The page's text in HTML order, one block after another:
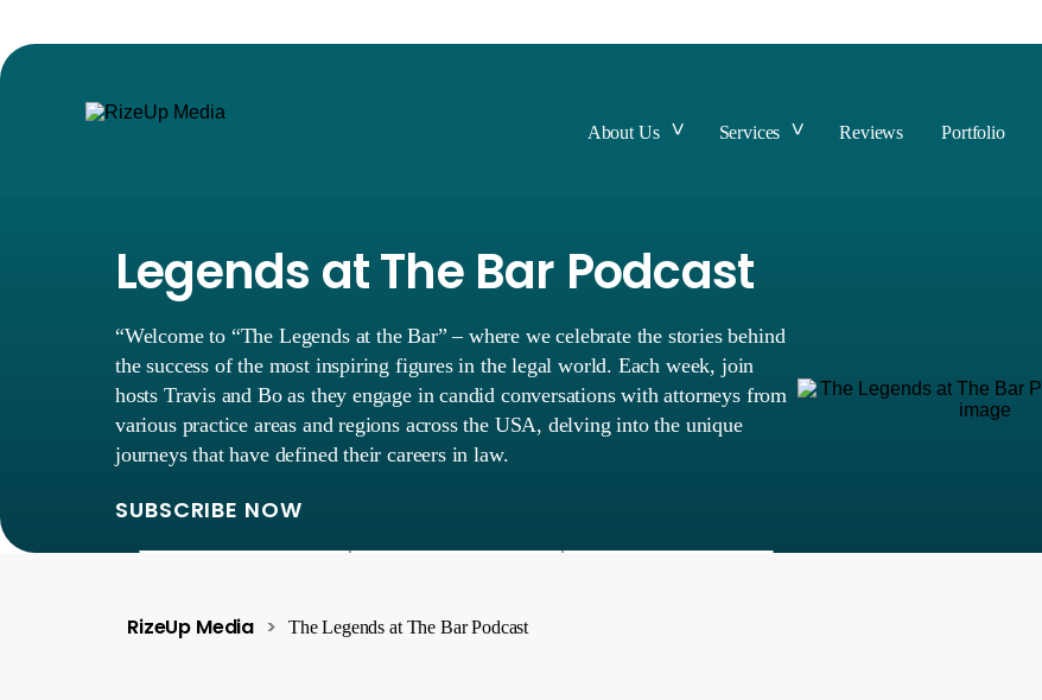
About Us Services Reviews Portfolio
Legends at The Bar Podcast
“Welcome to “The Legends at the Bar” – where we celebrate the stories behind
the success of the most inspiring figures in the legal world. Each week, join
hosts Travis and Bo as they engage in candid conversations with attorneys from
various practice areas and regions across the USA, delving into the unique
journeys that have defined their careers in law.
SUBSCRIBE NOW
RizeUp Media > The Legends at The Bar Podcast